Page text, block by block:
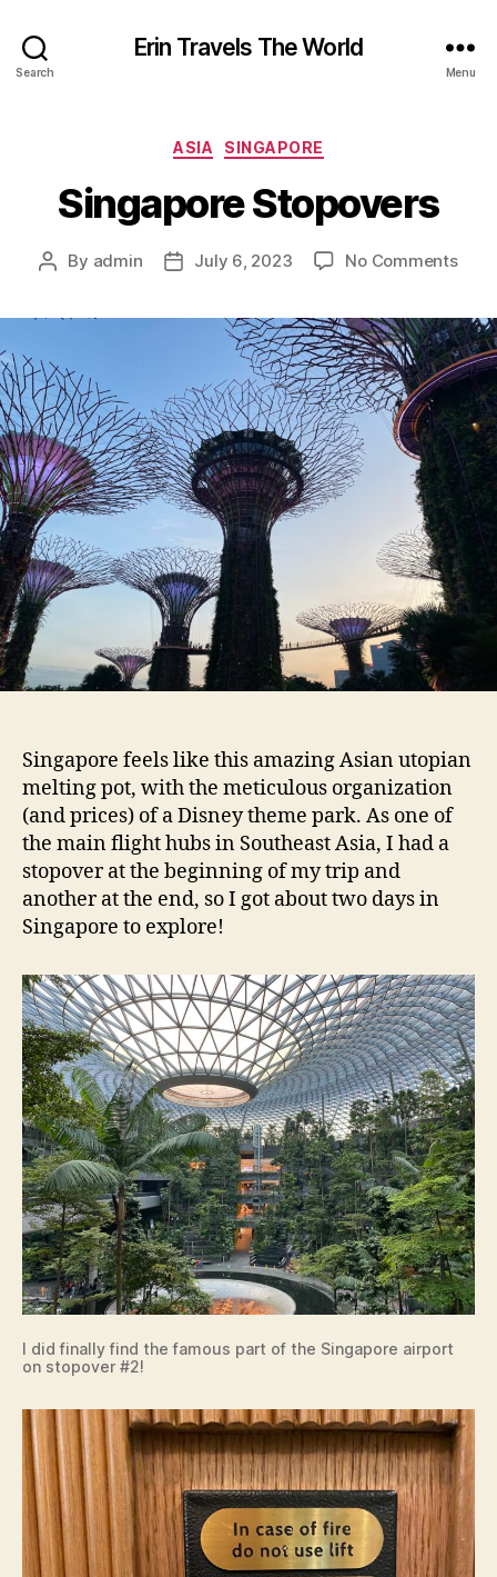
Search
Erin Travels The World
Menu
Categories
ASIA SINGAPORE
Singapore Stopovers
Post
By admin
PostJuly 6, 2023 No Commentson
Singapore feels like this amazing Asian utopian
melting pot, with the meticulous organization
(and prices) of a Disney theme park. As one of
the main flight hubs in Southeast Asia, I had a
stopover at the beginning of my trip and
another at the end, so I got about two days in
Singapore to explore!
I did finally find the famous part of the Singapore airport
on stopover #2!